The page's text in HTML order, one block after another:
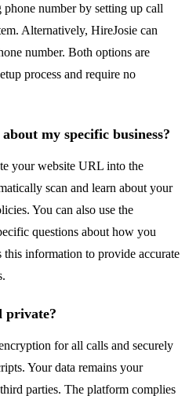
number by setting up call
Alternatively, HireJosie can
number. Both options are
process and require no
my specific business?
your website URL into the
scan and learn about your
You can also use the
questions about how you
information to provide accurate
private?
for all calls and securely
Your data remains your
parties. The platform complies